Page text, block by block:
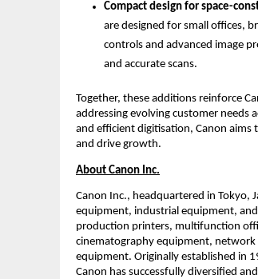
Compact design for space-
are designed for small offices,
controls and advanced image
and accurate scans.
Together, these additions reinforce
addressing evolving customer needs
and efficient digitisation, Canon aims
and drive growth.
About Canon Inc.
Canon Inc., headquartered in Tokyo,
equipment, industrial equipment,
production printers, multifunction
cinematography equipment, network
equipment. Originally established in
Canon has successfully diversified